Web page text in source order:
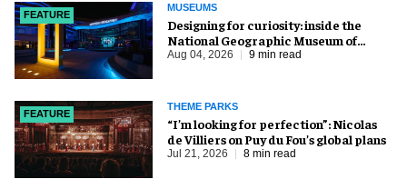
FEATURE
MUSEUMS
​Designing for curiosity: inside the
National Geographic Museum of
Exploration
Aug 04, 2026 9 min read
FEATURE
THEME PARKS
​“I’m looking for perfection”: Nicolas
de Villiers on Puy du Fou’s global plans
Jul 21, 2026 8 min read